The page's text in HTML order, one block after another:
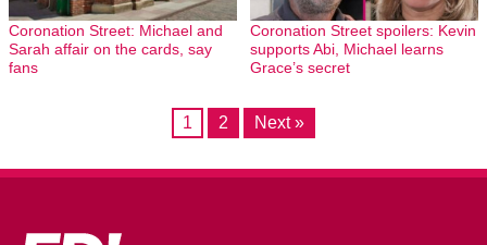
Coronation Street: Michael and
Sarah affair on the cards, say
fans
Coronation Street spoilers: Kevin
supports Abi, Michael learns
Grace’s secret
1 2 Next »